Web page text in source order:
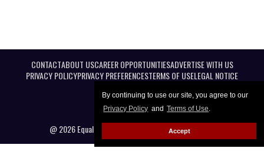
By continuing to use our site, you agree to our
Privacy Policy and Terms of Use.
Accept
CONTACTABOUT USCAREER OPPORTUNITIESADVERTISE WITH US
PRIVACY POLICYPRIVACY PREFERENCESTERMS OF USELEGAL NOTICE
@ 2026 Equal Entertainment LLC. All Rights reserved